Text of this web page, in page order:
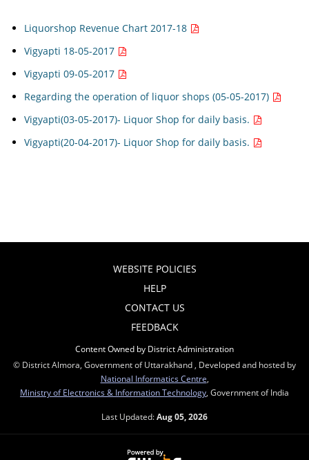
Liquorshop Revenue Chart 2017-18
Vigyapti 18-05-2017
Vigyapti 09-05-2017
Regarding the operation of liquor shops (05-05-2017)
Vigyapti(03-05-2017)- Liquor Shop for daily basis.
Vigyapti(20-04-2017)- Liquor Shop for daily basis.
WEBSITE POLICIES
HELP
CONTACT US
FEEDBACK
Content Owned by District Administration
© District Almora, Government of Uttarakhand , Developed and hosted by
National Informatics Centre
Ministry of Electronics & Information Technology , Government of India
Last Updated:Aug 05, 2026